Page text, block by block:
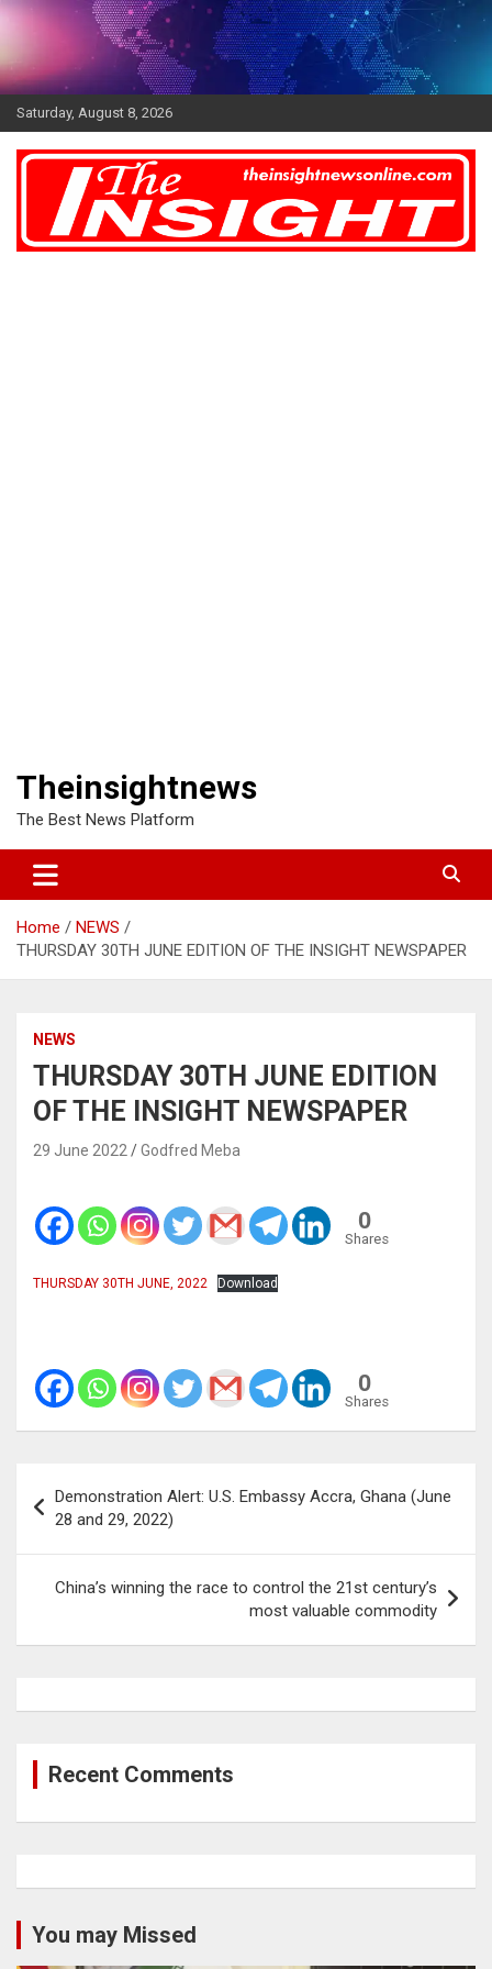
Skip
Saturday, August 8, 2026
Theinsightnews
The Best News Platform
Home
NEWS
THURSDAY 30TH JUNE EDITION OF THE INSIGHT NEWSPAPER
NEWS
THURSDAY 30TH JUNE EDITION
OF THE INSIGHT NEWSPAPER
29 June 2022 Godfred Meba
0
Shares
THURSDAY 30TH JUNE, 2022 Download
0
Shares
navigation
Demonstration Alert: U.S. Embassy Accra, Ghana (June
28 and 29, 2022)
China’s winning the race to control the 21st century’s
most valuable commodity
Recent Comments
You may Missed